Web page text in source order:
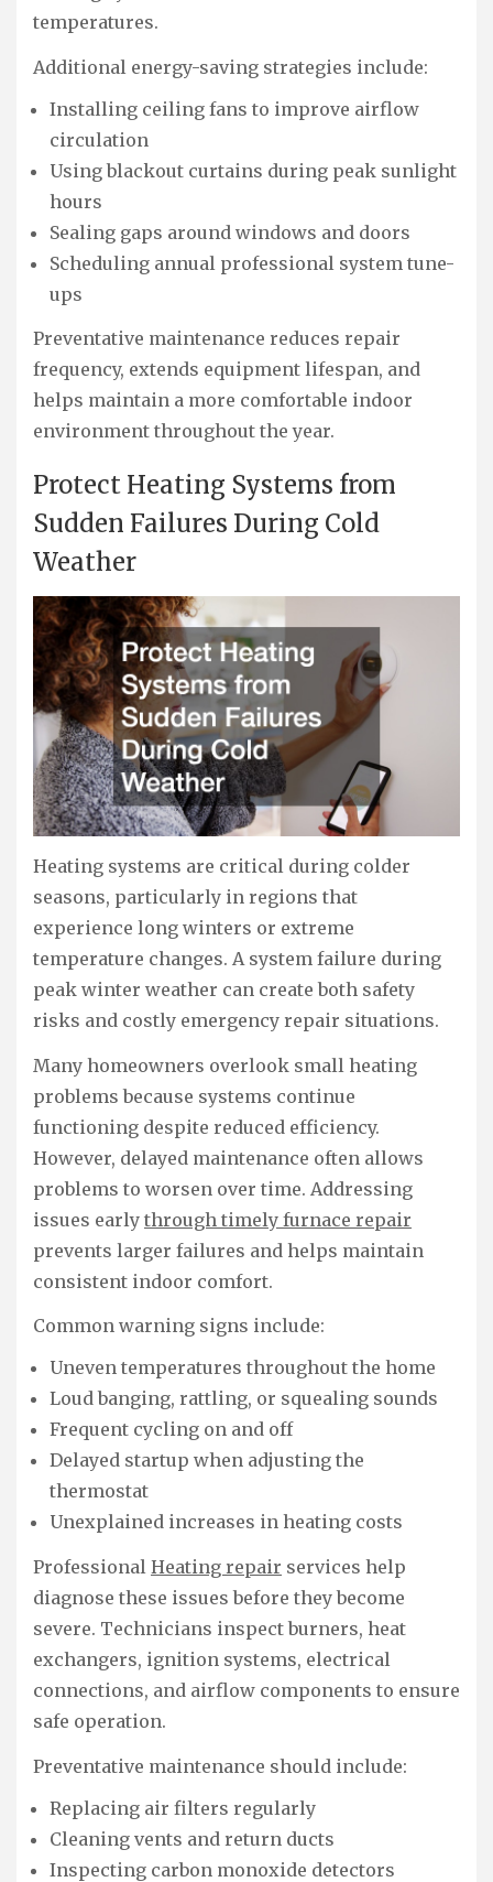
temperatures.
Additional energy-saving strategies include:
Installing ceiling fans to improve airflow
circulation
Using blackout curtains during peak sunlight
hours
Sealing gaps around windows and doors
Scheduling annual professional system tune-
ups
Preventative maintenance reduces repair
frequency, extends equipment lifespan, and
helps maintain a more comfortable indoor
environment throughout the year.
Protect Heating Systems from
Sudden Failures During Cold
Weather
Heating systems are critical during colder
seasons, particularly in regions that
experience long winters or extreme
temperature changes. A system failure during
peak winter weather can create both safety
risks and costly emergency repair situations.
Many homeowners overlook small heating
problems because systems continue
functioning despite reduced efficiency.
However, delayed maintenance often allows
problems to worsen over time. Addressing
issues early through timely furnace repair
prevents larger failures and helps maintain
consistent indoor comfort.
Common warning signs include:
Uneven temperatures throughout the home
Loud banging, rattling, or squealing sounds
Frequent cycling on and off
Delayed startup when adjusting the
thermostat
Unexplained increases in heating costs
Professional Heating repair services help
diagnose these issues before they become
severe. Technicians inspect burners, heat
exchangers, ignition systems, electrical
connections, and airflow components to ensure
safe operation.
Preventative maintenance should include:
Replacing air filters regularly
Cleaning vents and return ducts
Inspecting carbon monoxide detectors